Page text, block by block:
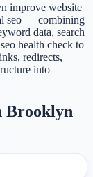
improve website
seo — combining
data, search
health check to
redirects,
into
Brooklyn